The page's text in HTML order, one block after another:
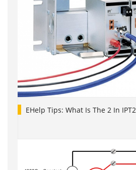
EHelp Tips: What Is The 2 In IPT2